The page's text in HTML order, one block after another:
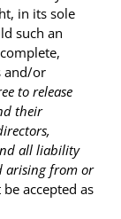
in its sole
such an
and/or
to release
their
all liability
arising from or
accepted as